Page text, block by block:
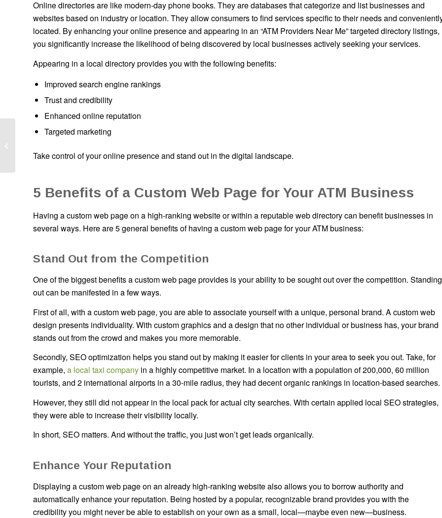
Online directories are like modern-day phone books. They are databases that categorize and list businesses and
websites based on industry or location. They allow consumers to find services specific to their needs and
located. By enhancing your online presence and appearing in an “ATM Providers Near Me” targeted directory listings,
you significantly increase the likelihood of being discovered by local businesses actively seeking your services.
Appearing in a local directory provides you with the following benefits:
Improved search engine rankings
Trust and credibility
Enhanced online reputation
Targeted marketing
Take control of your online presence and stand out in the digital landscape.
5 Benefits of a Custom Web Page for Your ATM Business
Having a custom web page on a high-ranking website or within a reputable web directory can benefit businesses in
several ways. Here are 5 general benefits of having a custom web page for your ATM business:
Stand Out from the Competition
One of the biggest benefits a custom web page provides is your ability to be sought out over the competition. Standing
out can be manifested in a few ways.
First of all, with a custom web page, you are able to associate yourself with a unique, personal brand. A custom web
design presents individuality. With custom graphics and a design that no other individual or business has, your brand
stands out from the crowd and makes you more memorable.
Secondly, SEO optimization helps you stand out by making it easier for clients in your area to seek you out. Take, for
example, a local taxi company in a highly competitive market. In a location with a population of 200,000, 60 million
tourists, and 2 international airports in a 30-mile radius, they had decent organic rankings in location-based searches.
However, they still did not appear in the local pack for actual city searches. With certain applied local SEO strategies,
they were able to increase their visibility locally.
In short, SEO matters. And without the traffic, you just won’t get leads organically.
Enhance Your Reputation
Displaying a custom web page on an already high-ranking website also allows you to borrow authority and
automatically enhance your reputation. Being hosted by a popular, recognizable brand provides you with the
credibility you might never be able to establish on your own as a small, local—maybe even new—business.
Cost to Start ATM